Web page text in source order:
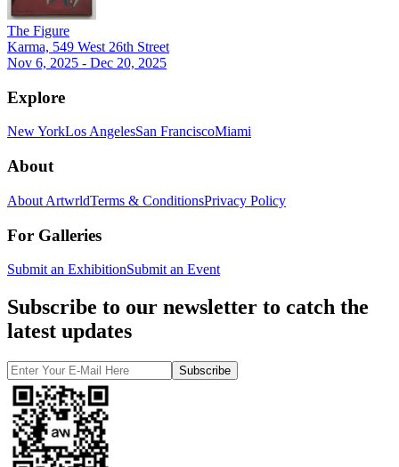
The Figure
Karma, 549 West 26th Street
Nov 6, 2025 - Dec 20, 2025
Explore
New YorkLos AngelesSan FranciscoMiami
About
About ArtwrldTerms & ConditionsPrivacy Policy
For Galleries
Submit an ExhibitionSubmit an Event
Subscribe to our newsletter to catch the
latest updates
Subscribe